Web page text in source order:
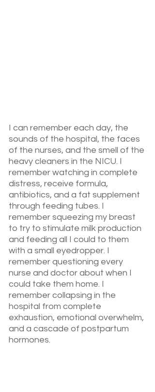
I can remember each day, the
sounds of the hospital, the faces
of the nurses, and the smell of the
heavy cleaners in the NICU. I
remember watching in complete
distress, receive formula,
antibiotics, and a fat supplement
through feeding tubes. I
remember squeezing my breast
to try to stimulate milk production
and feeding all I could to them
with a small eyedropper. I
remember questioning every
nurse and doctor about when I
could take them home. I
remember collapsing in the
hospital from complete
exhaustion, emotional overwhelm,
and a cascade of postpartum
hormones.